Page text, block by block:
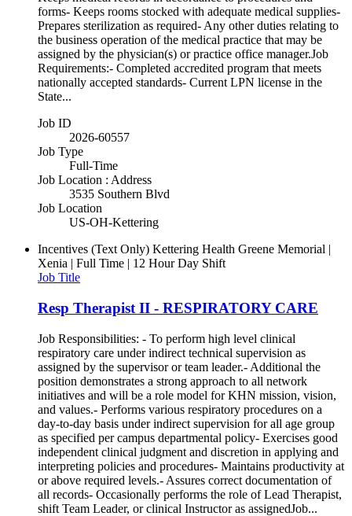
forms- Keeps rooms stocked with adequate medical supplies-
Prepares sterilization as required- Any other duties relating to
the business operation of the medical practice that may be
assigned by the physician(s) or practice office manager.Job
Requirements:- Completed accredited program that meets
nationally accepted standards- Current LPN license in the
State...
Job ID
2026-60557
Job Type
Full-Time
Job Location : Address
3535 Southern Blvd
Job Location
US-OH-Kettering
Incentives (Text Only) Kettering Health Greene Memorial |
Xenia | Full Time | 12 Hour Day Shift
Job Title
Resp Therapist II - RESPIRATORY CARE
Job Responsibilities: - To perform high level clinical
respiratory care under indirect technical supervision as
assigned by the supervisor or team leader.- Additional the
position demonstrates a strong approach to all network
initiatives and will be a role model for KHN mission, vision,
and values.- Performs various respiratory procedures on a
day-to-day basis under indirect supervision for all age group
as specified per campus departmental policy- Exercises good
independent clinical judgment and discretion in applying and
interpreting policies and procedures- Maintains productivity at
or above required levels.- Assures correct documentation of
all records- Occasionally performs the role of Lead Therapist,
shift Team Leader, or clinical Instructor as assignedJob...